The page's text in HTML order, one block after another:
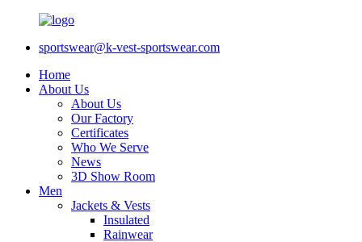
sportswear@k-vest-sportswear.com
Home
About Us
About Us
Our Factory
Certificates
Who We Serve
News
3D Show Room
Men
Jackets & Vests
Insulated
Rainwear